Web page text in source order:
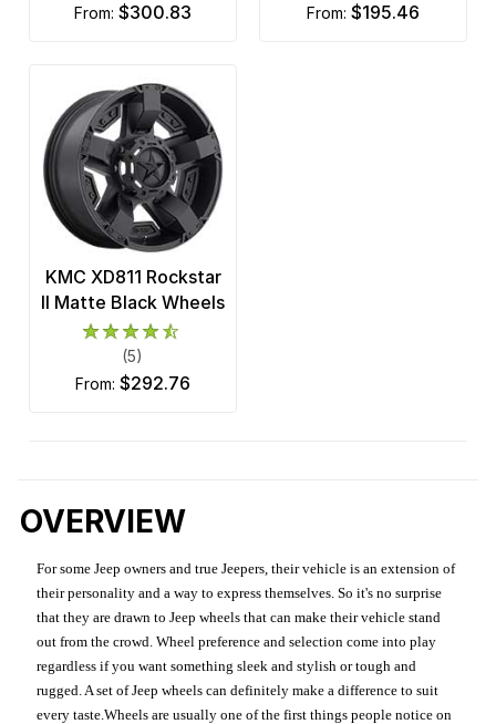
from: $300.83
from: $195.46
KMC XD811 Rockstar
II Matte Black Wheels
(5)
from: $292.76
OVERVIEW
For some Jeep owners and true Jeepers, their vehicle is an extension of
their personality and a way to express themselves. So it's no surprise
that they are drawn to Jeep wheels that can make their vehicle stand
out from the crowd. Wheel preference and selection come into play
regardless if you want something sleek and stylish or tough and
rugged. A set of Jeep wheels can definitely make a difference to suit
every taste.Wheels are usually one of the first things people notice on